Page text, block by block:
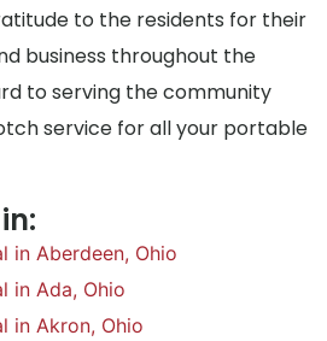
to the residents for their
business throughout the
to serving the community
service for all your portable
in Aberdeen, Ohio
in Ada, Ohio
in Akron, Ohio